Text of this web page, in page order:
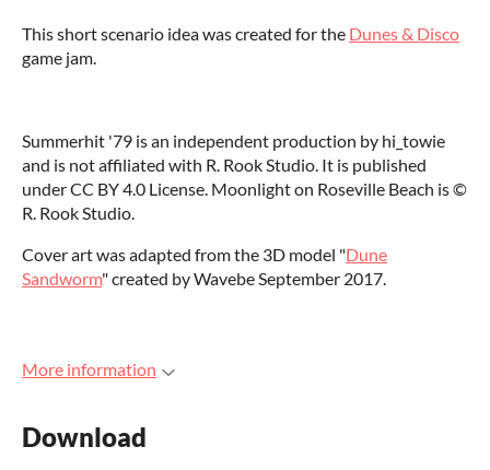
This short scenario idea was created for the Dunes & Disco
game jam.
Summerhit '79 is an independent production by hi_towie
and is not affiliated with R. Rook Studio. It is published
under CC BY 4.0 License. Moonlight on Roseville Beach is ©️
R. Rook Studio.
Cover art was adapted from the 3D model "Dune
Sandworm" created by Wavebe September 2017.
More information
Download